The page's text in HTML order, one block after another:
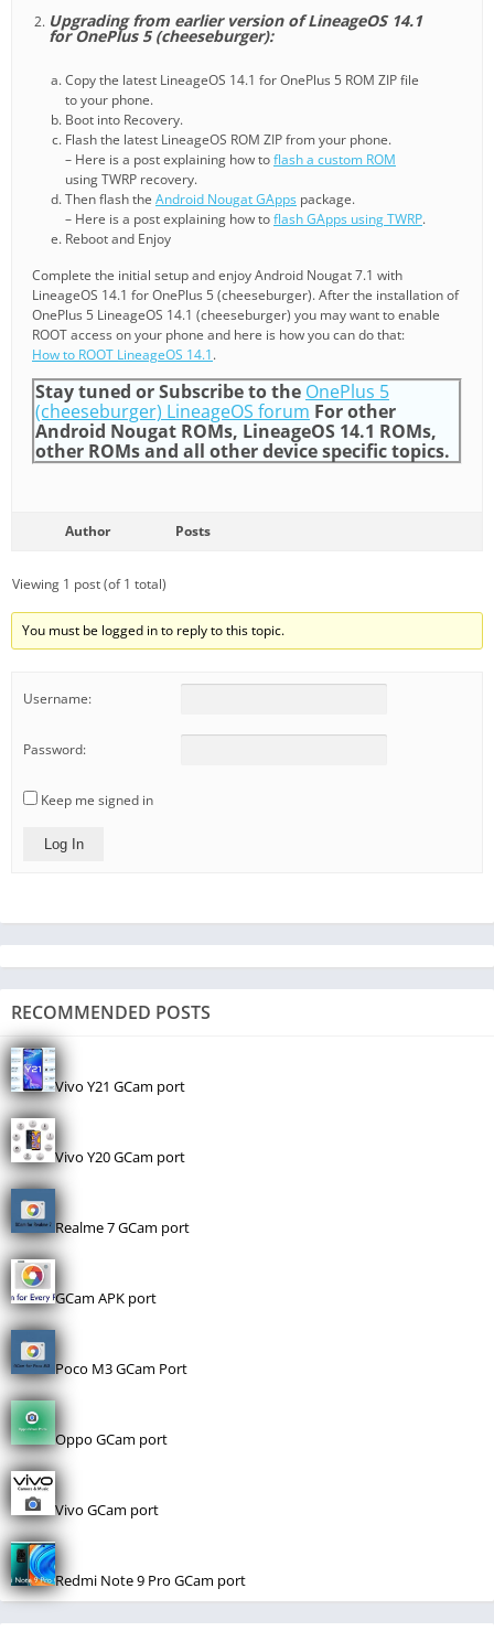
Upgrading from earlier version of LineageOS 14.1
for OnePlus 5 (cheeseburger):
Copy the latest LineageOS 14.1 for OnePlus 5 ROM ZIP file
to your phone.
Boot into Recovery.
Flash the latest LineageOS ROM ZIP from your phone.
– Here is a post explaining how toflash a custom ROM
using TWRP recovery.
Then flash the Android Nougat GApps package.
– Here is a post explaining how toflash GApps using TWRP.
Reboot and Enjoy
Complete the initial setup and enjoy Android Nougat 7.1 with
LineageOS 14.1 for OnePlus 5 (cheeseburger). After the installation of
OnePlus 5 LineageOS 14.1 (cheeseburger) you may want to enable
ROOT access on your phone and here is how you can do that:
How to ROOT LineageOS 14.1.
Stay tuned or Subscribe to the OnePlus 5
(cheeseburger) LineageOS forum For other
Android Nougat ROMs, LineageOS 14.1 ROMs,
other ROMs and all other device specific topics.
Author Posts
Viewing 1 post (of 1 total)
You must be logged in to reply to this topic.
Username:
Password:
Keep me signed in
Log In
RECOMMENDED POSTS
Vivo Y21 GCam port
Vivo Y20 GCam port
Realme 7 GCam port
GCam APK port
Poco M3 GCam Port
Oppo GCam port
Vivo GCam port
Redmi Note 9 Pro GCam port